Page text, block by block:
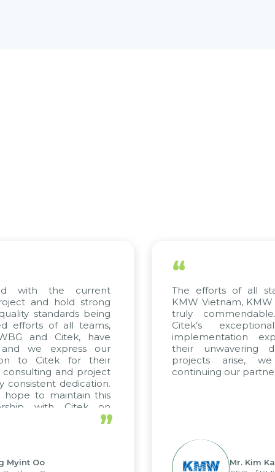
with the current
and hold strong
standards being
efforts of all teams,
and Citek, have
we express our
to Citek for their
consulting and project
consistent dedication.
hope to maintain this
with Citek on
”
Myint Oo
“
The efforts of all
KMW Vietnam,
truly
Citek’s
implementation
their unwavering
projects arise,
continuing our
Mr. Kim